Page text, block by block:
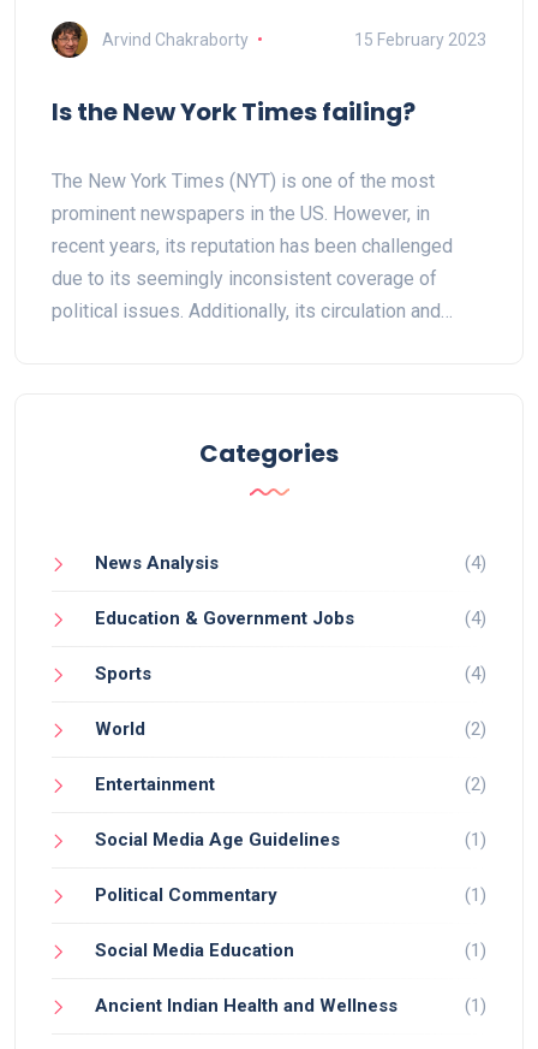
Arvind Chakraborty 15 February 2023
Is the New York Times failing?
The New York Times (NYT) is one of the most
prominent newspapers in the US. However, in
recent years, its reputation has been challenged
due to its seemingly inconsistent coverage of
political issues. Additionally, its circulation and
remains influential, and some have argued that its
outlook on the future is still positive. Ultimately, the
of its readers.
Categories
News Analysis (4)
Education & Government Jobs (4)
Sports (4)
World (2)
Entertainment (2)
Social Media Age Guidelines (1)
Political Commentary (1)
Social Media Education (1)
Ancient Indian Health and Wellness (1)